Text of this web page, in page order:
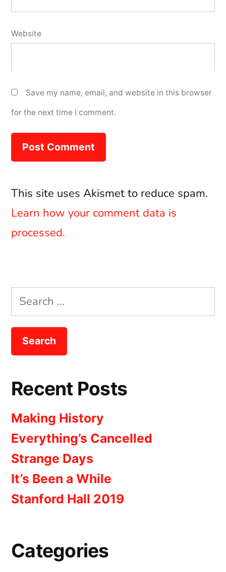
Website
Save my name, email, and website in this browser
for the next time I comment.
This site uses Akismet to reduce spam.
Learn how your comment data is
processed.
Search
for:
Recent Posts
Making History
Everything’s Cancelled
Strange Days
It’s Been a While
Stanford Hall 2019
Categories